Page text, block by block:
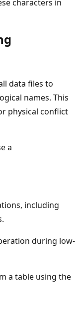
characters in
data files to
names. This
physical conflict
a
including
during low-
a table using the